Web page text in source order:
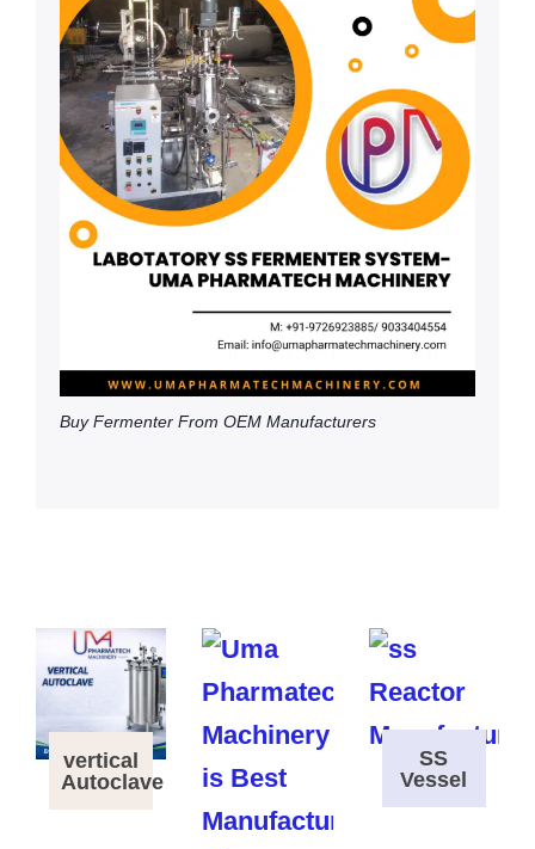
Buy Fermenter From OEM Manufacturers
vertical
Autoclave
SS
Vessel